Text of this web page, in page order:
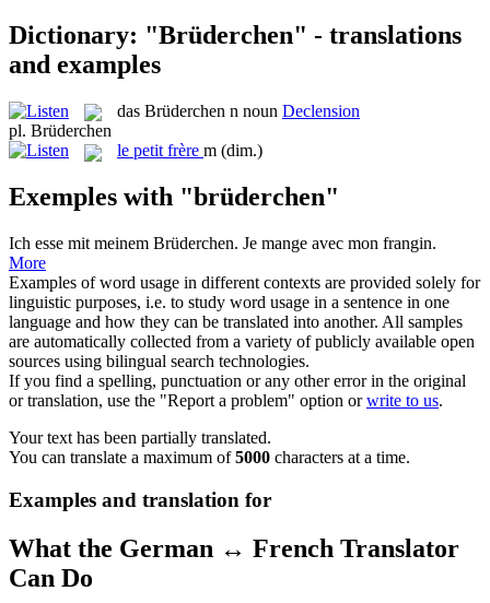
Dictionary: "Brüderchen" - translations
and examples
das Brüderchen n noun Declension
pl. Brüderchen
le petit frère m (dim.)
Exemples with "brüderchen"
Ich esse mit meinem Brüderchen. Je mange avec mon frangin.
More
Examples of word usage in different contexts are provided solely for
linguistic purposes, i.e. to study word usage in a sentence in one
language and how they can be translated into another. All samples
are automatically collected from a variety of publicly available open
sources using bilingual search technologies.
If you find a spelling, punctuation or any other error in the original
or translation, use the "Report a problem" option orwrite to us.
Your text has been partially translated.
You can translate a maximum of5000 characters at a time.
Examples and translation for
What the German ↔ French Translator
Can Do